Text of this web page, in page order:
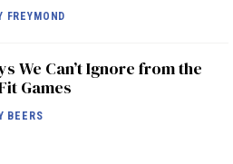
FREYMOND
We Can’t Ignore from the
Games
BEERS